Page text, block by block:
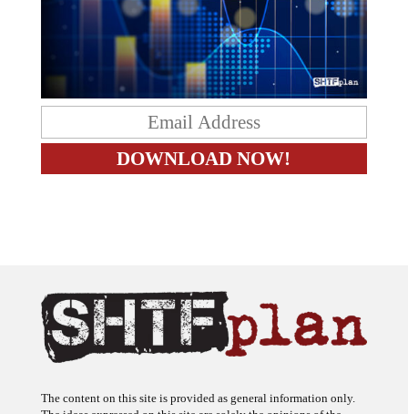
The content on this site is provided as general information only.